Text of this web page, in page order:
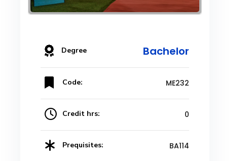
Degree Bachelor
Code: ME232
Credit hrs: 0
Prequisites: BA114